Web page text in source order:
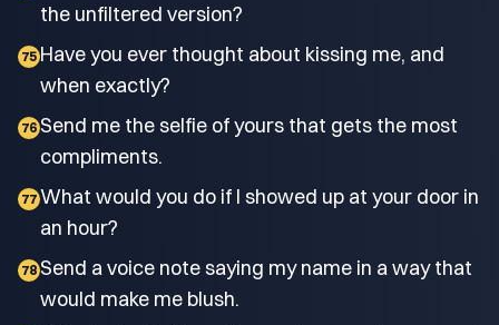
the unfiltered version?
75 Have you ever thought about kissing me, and
when exactly?
76 Send me the selfie of yours that gets the most
compliments.
77 What would you do if I showed up at your door in
an hour?
78 Send a voice note saying my name in a way that
would make me blush.